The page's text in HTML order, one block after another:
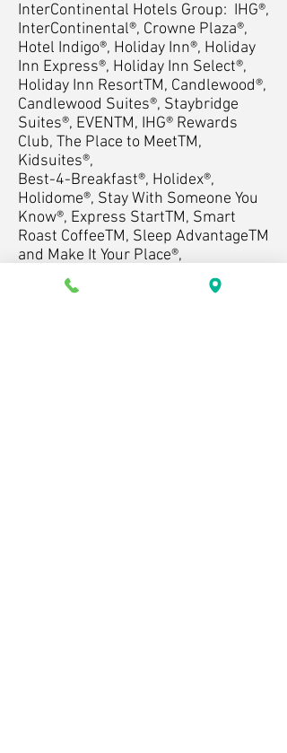
InterContinental Hotels Group: IHG®,
InterContinental®, Crowne Plaza®,
Hotel Indigo®, Holiday Inn®, Holiday
Inn Express®, Holiday Inn Select®,
Holiday Inn ResortTM, Candlewood®,
Candlewood Suites®, Staybridge
Suites®, EVENTM, IHG® Rewards
Club, The Place to MeetTM,
Kidsuites®,
Best-4-Breakfast®, Holidex®,
Holidome®, Stay With Someone You
Know®, Express StartTM, Smart
Roast CoffeeTM, Sleep AdvantageTM
and Make It Your Place®,
Candlewood Cupboard®, Great
Hotels Guests Love®, Room Service